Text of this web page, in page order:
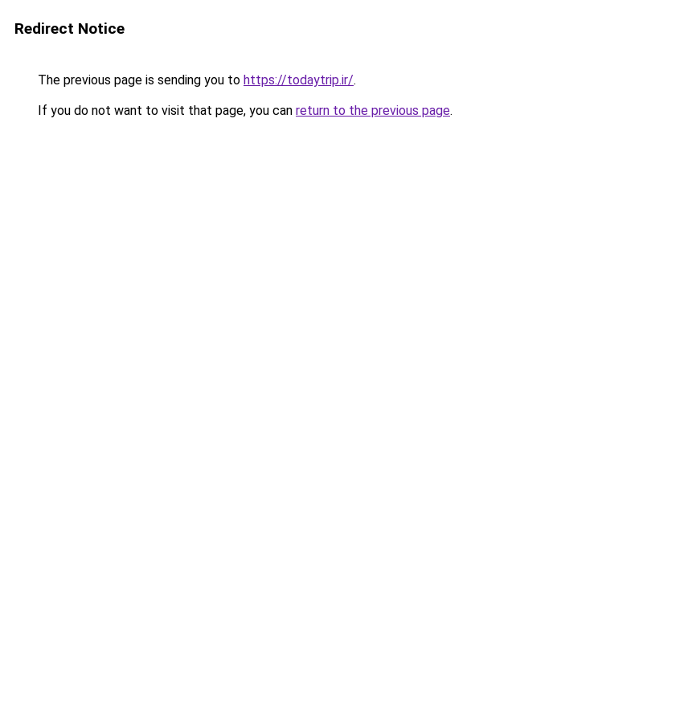
Redirect Notice
The previous page is sending you to https://todaytrip.ir/.
If you do not want to visit that page, you can return to the previous page.